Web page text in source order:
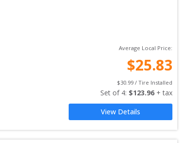
Average Local Price:
$25.83
$30.99 / Tire Installed
Set of 4: $123.96 + tax
View Details